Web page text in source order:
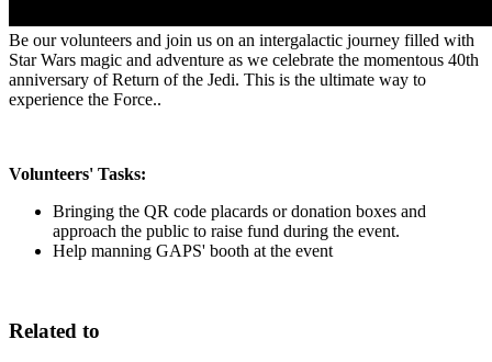
Be our volunteers and join us on an intergalactic journey filled with
Star Wars magic and adventure as we celebrate the momentous 40th
anniversary of Return of the Jedi. This is the ultimate way to
experience the Force..
Volunteers' Tasks:
Bringing the QR code placards or donation boxes and
approach the public to raise fund during the event.
Help manning GAPS' booth at the event
Related to